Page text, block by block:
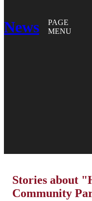
News
PAGE
MENU
Stories about
Community